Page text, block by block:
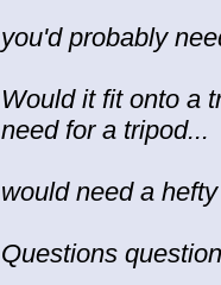
you'd probably
Would it fit onto a
need for a tripod...
would need a
Questions